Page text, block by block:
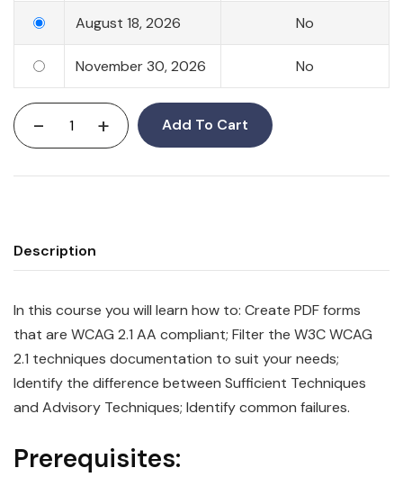
August 18, 2026 No
November 30, 2026 No
- + Add To Cart
Description
In this course you will learn how to: Create PDF forms
that are WCAG 2.1 AA compliant; Filter the W3C WCAG
2.1 techniques documentation to suit your needs;
Identify the difference between Sufficient Techniques
and Advisory Techniques; Identify common failures.
Prerequisites: